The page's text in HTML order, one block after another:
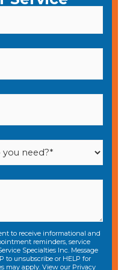
to receive informational and
reminders, service
Specialties Inc. Message
to unsubscribe or HELP for
may apply. View our Privacy